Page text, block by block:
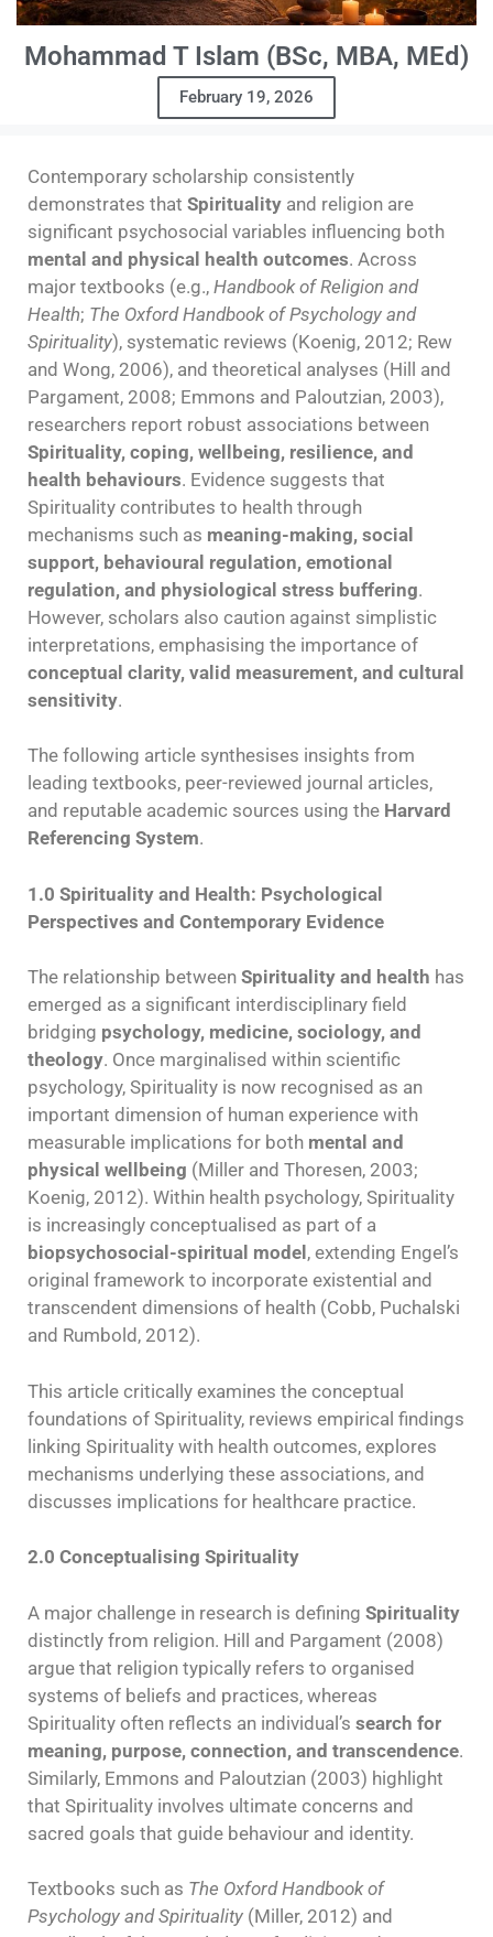
Mohammad T Islam (BSc, MBA, MEd)
February 19, 2026
Contemporary scholarship consistently
demonstrates that Spirituality and religion are
significant psychosocial variables influencing both
mental and physical health outcomes. Across
major textbooks (e.g., Handbook of Religion and
Health; The Oxford Handbook of Psychology and
Spirituality), systematic reviews (Koenig, 2012; Rew
and Wong, 2006), and theoretical analyses (Hill and
Pargament, 2008; Emmons and Paloutzian, 2003),
researchers report robust associations between
Spirituality, coping, wellbeing, resilience, and
health behaviours. Evidence suggests that
Spirituality contributes to health through
mechanisms such as meaning-making, social
support, behavioural regulation, emotional
regulation, and physiological stress buffering.
However, scholars also caution against simplistic
interpretations, emphasising the importance of
conceptual clarity, valid measurement, and cultural
sensitivity.
The following article synthesises insights from
leading textbooks, peer-reviewed journal articles,
and reputable academic sources using the Harvard
Referencing System.
1.0 Spirituality and Health: Psychological
Perspectives and Contemporary Evidence
The relationship between Spirituality and health has
emerged as a significant interdisciplinary field
bridging psychology, medicine, sociology, and
theology. Once marginalised within scientific
psychology, Spirituality is now recognised as an
important dimension of human experience with
measurable implications for both mental and
physical wellbeing (Miller and Thoresen, 2003;
Koenig, 2012). Within health psychology, Spirituality
is increasingly conceptualised as part of a
biopsychosocial-spiritual model , extending Engel’s
original framework to incorporate existential and
transcendent dimensions of health (Cobb, Puchalski
and Rumbold, 2012).
This article critically examines the conceptual
foundations of Spirituality, reviews empirical findings
linking Spirituality with health outcomes, explores
mechanisms underlying these associations, and
discusses implications for healthcare practice.
2.0 Conceptualising Spirituality
A major challenge in research is defining Spirituality
distinctly from religion. Hill and Pargament (2008)
argue that religion typically refers to organised
systems of beliefs and practices, whereas
Spirituality often reflects an individual’s search for
meaning, purpose, connection, and transcendence.
Similarly, Emmons and Paloutzian (2003) highlight
that Spirituality involves ultimate concerns and
sacred goals that guide behaviour and identity.
Textbooks such as The Oxford Handbook of
Psychology and Spirituality (Miller, 2012) and